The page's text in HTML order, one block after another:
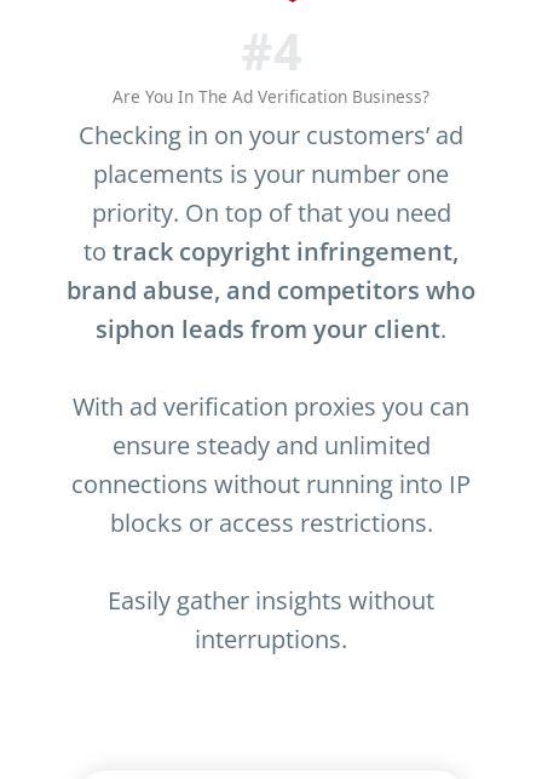
#4
Are You In The Ad Verification Business?
Checking in on your customers’ ad
placements is your number one
priority. On top of that you need
to track copyright infringement,
brand abuse, and competitors who
siphon leads from your client.
With ad verification proxies you can
ensure steady and unlimited
connections without running into IP
blocks or access restrictions.
Easily gather insights without
interruptions.